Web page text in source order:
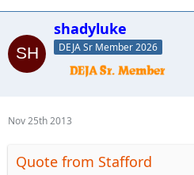
shadyluke
DEJA Sr Member 2026
Nov 25th 2013
Quote from Stafford